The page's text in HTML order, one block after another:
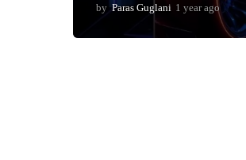
by Paras Guglani 1 year ago
m
o